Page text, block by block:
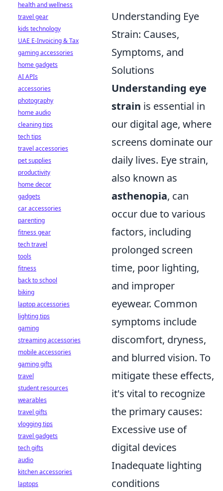
Understanding Eye
Strain: Causes,
Symptoms, and
Solutions
Understanding eye
strain is essential in
our digital age, where
screens dominate our
daily lives. Eye strain,
also known as
asthenopia, can
occur due to various
factors, including
prolonged screen
time, poor lighting,
and improper
eyewear. Common
symptoms include
discomfort, dryness,
and blurred vision. To
mitigate these effects,
it's vital to recognize
the primary causes:
Excessive use of
digital devices
Inadequate lighting
conditions
health and wellness
travel gear
kids technology
UAE E-Invoicing & Tax
gaming accessories
home gadgets
AI APIs
accessories
photography
home audio
cleaning tips
tech tips
travel accessories
pet supplies
productivity
home decor
gadgets
car accessories
parenting
fitness gear
tech travel
tools
fitness
back to school
biking
laptop accessories
lighting tips
gaming
streaming accessories
mobile accessories
gaming gifts
travel
student resources
wearables
travel gifts
vlogging tips
travel gadgets
tech gifts
audio
kitchen accessories
laptops